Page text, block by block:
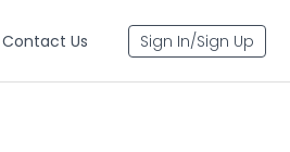
Contact Us Sign In/Sign Up